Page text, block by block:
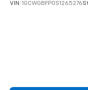
VIN: 1GCWGBFP0S1265276